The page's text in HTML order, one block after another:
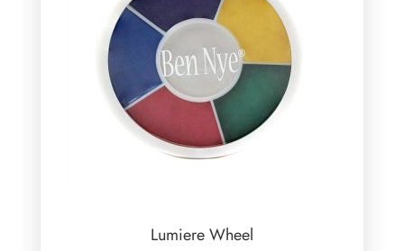
Lumiere Wheel